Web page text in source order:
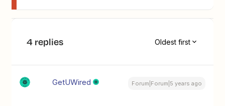
4 replies Oldest first
GetUWired Forum|Forum|5 years ago